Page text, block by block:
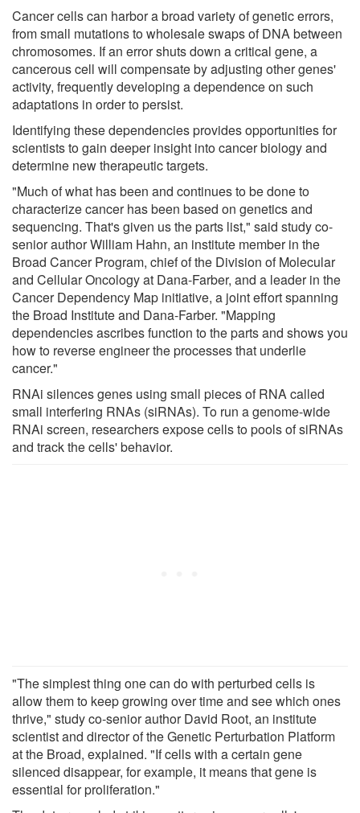
Cancer cells can harbor a broad variety of genetic errors,
from small mutations to wholesale swaps of DNA between
chromosomes. If an error shuts down a critical gene, a
cancerous cell will compensate by adjusting other genes'
activity, frequently developing a dependence on such
adaptations in order to persist.
Identifying these dependencies provides opportunities for
scientists to gain deeper insight into cancer biology and
determine new therapeutic targets.
"Much of what has been and continues to be done to
characterize cancer has been based on genetics and
sequencing. That's given us the parts list," said study co-
senior author William Hahn, an institute member in the
Broad Cancer Program, chief of the Division of Molecular
and Cellular Oncology at Dana-Farber, and a leader in the
Cancer Dependency Map initiative, a joint effort spanning
the Broad Institute and Dana-Farber. "Mapping
dependencies ascribes function to the parts and shows you
how to reverse engineer the processes that underlie
cancer."
RNAi silences genes using small pieces of RNA called
small interfering RNAs (siRNAs). To run a genome-wide
RNAi screen, researchers expose cells to pools of siRNAs
and track the cells' behavior.
"The simplest thing one can do with perturbed cells is
allow them to keep growing over time and see which ones
thrive," study co-senior author David Root, an institute
scientist and director of the Genetic Perturbation Platform
at the Broad, explained. "If cells with a certain gene
silenced disappear, for example, it means that gene is
essential for proliferation."